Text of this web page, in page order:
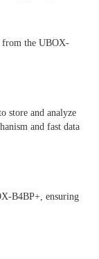
from the UBOX-
store and analyze
and fast data
B4BP+, ensuring